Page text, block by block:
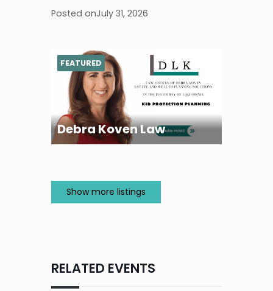
Posted onJuly 31, 2026
Debra Koven Law
FEATURED
Show more listings
RELATED EVENTS